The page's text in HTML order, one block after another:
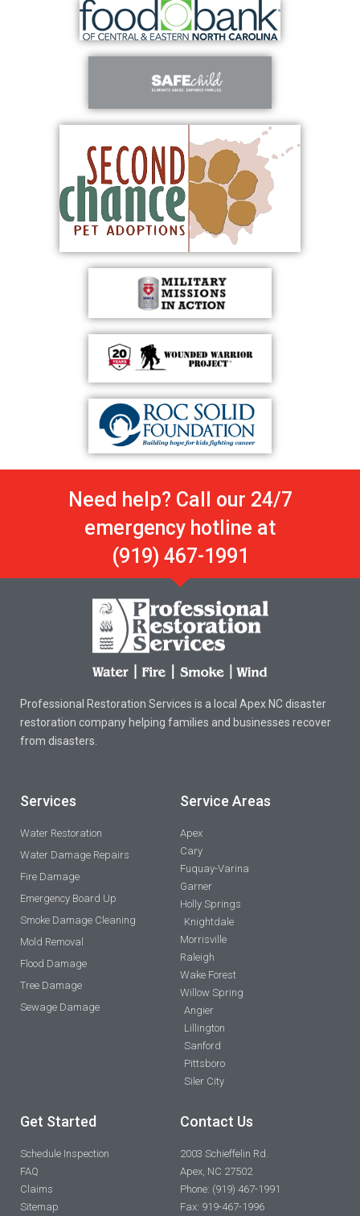
Need help? Call our 24/7
emergency hotline at
(919) 467-1991
Professional Restoration Services is a local Apex NC disaster
restoration company helping families and businesses recover
from disasters.
Services
Water Restoration
Water Damage Repairs
Fire Damage
Emergency Board Up
Smoke Damage Cleaning
Mold Removal
Flood Damage
Tree Damage
Sewage Damage
Service Areas
Apex
Cary
Fuquay-Varina
Garner
Holly Springs
Knightdale
Morrisville
Raleigh
Wake Forest
Willow Spring
Angier
Lillington
Sanford
Pittsboro
Siler City
Get Started
Schedule Inspection
FAQ
Claims
Sitemap
Contact Us
2003 Schieffelin Rd.
Apex, NC 27502
Phone: (919) 467-1991
Fax: 919-467-1996